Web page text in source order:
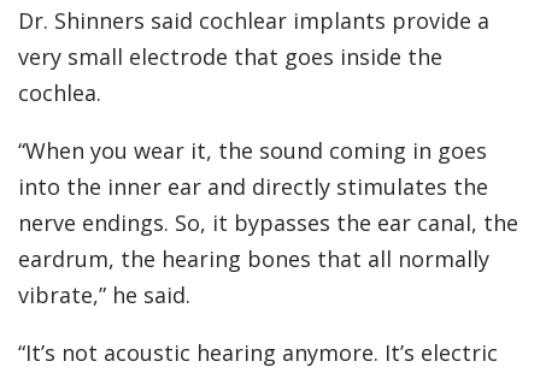
Dr. Shinners said cochlear implants provide a
very small electrode that goes inside the
cochlea.
“When you wear it, the sound coming in goes
into the inner ear and directly stimulates the
nerve endings. So, it bypasses the ear canal, the
eardrum, the hearing bones that all normally
vibrate,” he said.
“It’s not acoustic hearing anymore. It’s electric